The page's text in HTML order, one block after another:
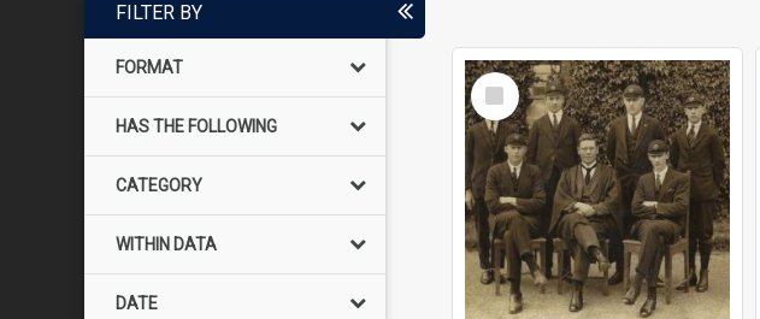
FILTER BY
FORMAT
HAS THE FOLLOWING
CATEGORY
WITHIN DATA
DATE
Select
Item